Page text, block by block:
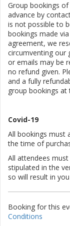
Group bookings
advance by
is not possible to
bookings made
agreement, we
circumventing our
or emails may be
no refund given.
and a fully
group bookings
Covid-19
All bookings must
the time of
All attendees
stipulated in the
so will result in
Booking for this
Conditions